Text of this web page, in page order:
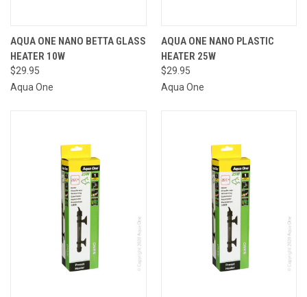
AQUA ONE NANO BETTA GLASS
HEATER 10W
$29.95
Aqua One
AQUA ONE NANO PLASTIC
HEATER 25W
$29.95
Aqua One